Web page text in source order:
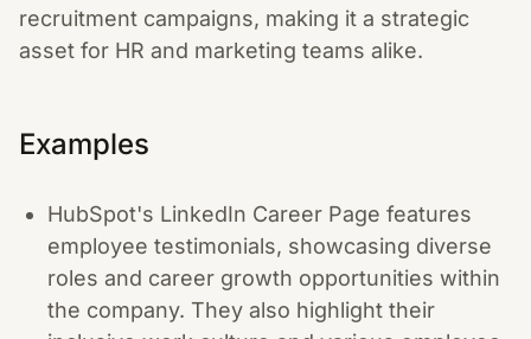
recruitment campaigns, making it a strategic
asset for HR and marketing teams alike.
Examples
HubSpot's LinkedIn Career Page features
employee testimonials, showcasing diverse
roles and career growth opportunities within
the company. They also highlight their